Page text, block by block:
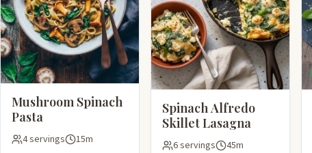
Mushroom Spinach
Pasta
4 servings 15m
Spinach Alfredo
Skillet Lasagna
6 servings 45m